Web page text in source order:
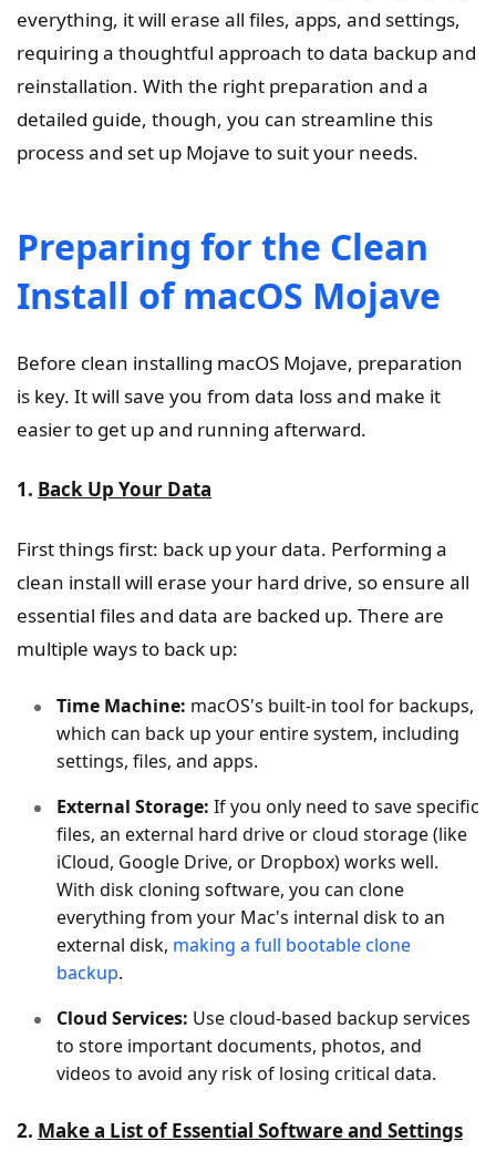
everything, it will erase all files, apps, and settings,
requiring a thoughtful approach to data backup and
reinstallation. With the right preparation and a
detailed guide, though, you can streamline this
process and set up Mojave to suit your needs.
Preparing for the Clean
Install of macOS Mojave
Before clean installing macOS Mojave, preparation
is key. It will save you from data loss and make it
easier to get up and running afterward.
1. Back Up Your Data
First things first: back up your data. Performing a
clean install will erase your hard drive, so ensure all
essential files and data are backed up. There are
multiple ways to back up:
Time Machine: macOS's built-in tool for backups,
which can back up your entire system, including
settings, files, and apps.
External Storage: If you only need to save specific
files, an external hard drive or cloud storage (like
iCloud, Google Drive, or Dropbox) works well.
With disk cloning software, you can clone
everything from your Mac's internal disk to an
external disk, making a full bootable clone
backup.
Cloud Services: Use cloud-based backup services
to store important documents, photos, and
videos to avoid any risk of losing critical data.
2. Make a List of Essential Software and Settings